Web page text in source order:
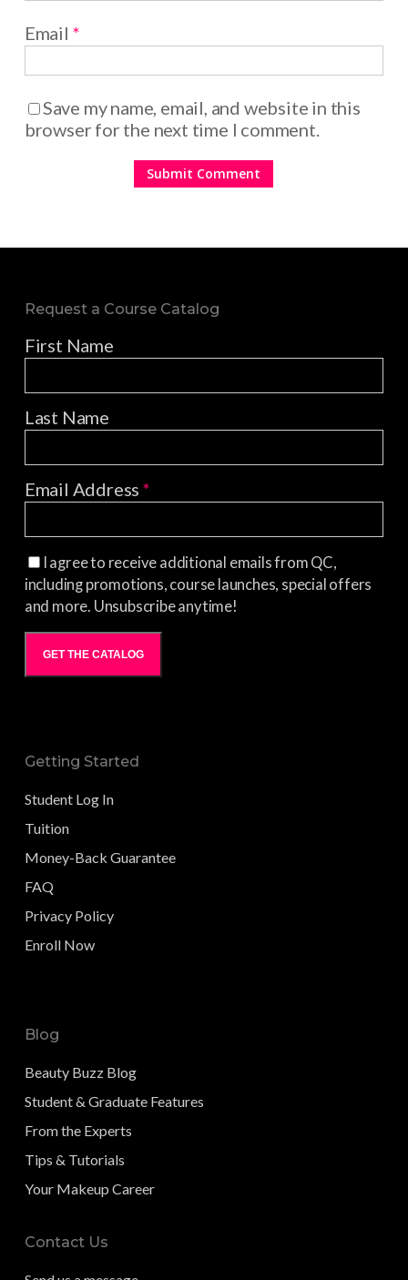
Email *
Save my name, email, and website in this
browser for the next time I comment.
Request a Course Catalog
First Name
Last Name
Email Address*
I agree to receive additional emails from QC,
including promotions, course launches, special offers
and more. Unsubscribe anytime!
GET THE CATALOG
Getting Started
Student Log In
Tuition
Money-Back Guarantee
FAQ
Privacy Policy
Enroll Now
Blog
Beauty Buzz Blog
Student & Graduate Features
From the Experts
Tips & Tutorials
Your Makeup Career
Contact Us